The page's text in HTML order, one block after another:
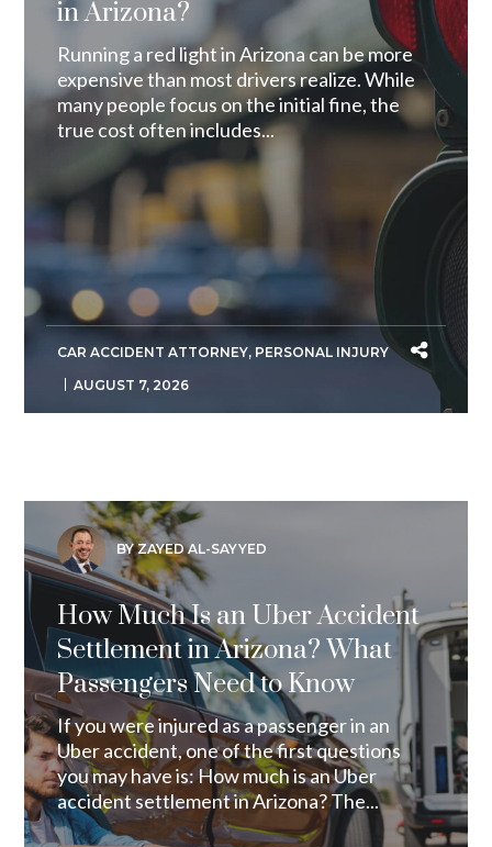
in Arizona?
Running a red light in Arizona can be more
expensive than most drivers realize. While
many people focus on the initial fine, the
true cost often includes...
CAR ACCIDENT ATTORNEY, PERSONAL INJURY
AUGUST 7, 2026
BY ZAYED AL-SAYYED
How Much Is an Uber Accident
Settlement in Arizona? What
Passengers Need to Know
If you were injured as a passenger in an
Uber accident, one of the first questions
you may have is: How much is an Uber
accident settlement in Arizona? The...